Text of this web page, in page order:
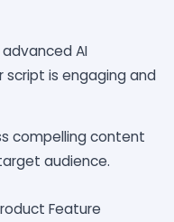
AI
is engaging and
compelling content
audience.
Feature